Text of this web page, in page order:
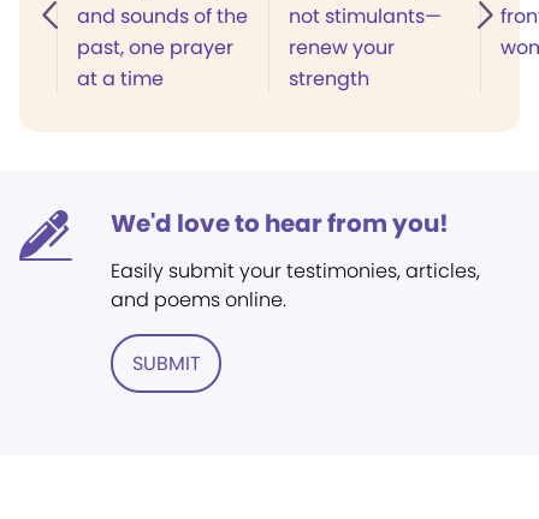
and sounds of the
past, one prayer
at a time
not stimulants—
renew your
strength
We'd love to hear from you!
Easily submit your testimonies, articles,
and poems online.
SUBMIT